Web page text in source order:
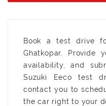
Book a test drive
Ghatkopar. Provide
availability, and
Suzuki Eeco test
contact you to
the car right to your